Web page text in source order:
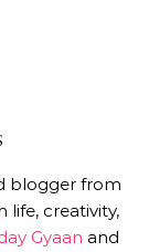
blogger from
life, creativity,
Gyaan and